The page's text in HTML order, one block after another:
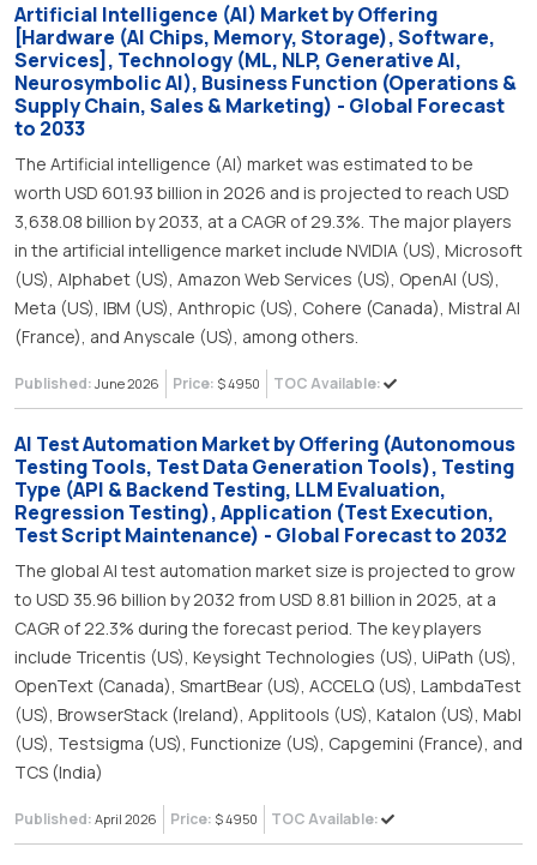
Artificial Intelligence (AI) Market by Offering
[Hardware (AI Chips, Memory, Storage), Software,
Services], Technology (ML, NLP, Generative AI,
Neurosymbolic AI), Business Function (Operations &
Supply Chain, Sales & Marketing) - Global Forecast
to 2033
The Artificial intelligence (AI) market was estimated to be
worth USD 601.93 billion in 2026 and is projected to reach USD
3,638.08 billion by 2033, at a CAGR of 29.3%. The major players
in the artificial intelligence market include NVIDIA (US), Microsoft
(US), Alphabet (US), Amazon Web Services (US), OpenAI (US),
Meta (US), IBM (US), Anthropic (US), Cohere (Canada), Mistral AI
(France), and Anyscale (US), among others.
Published: June 2026 Price: $ 4950 TOC Available:
Al Test Automation Market by Offering (Autonomous
Testing Tools, Test Data Generation Tools), Testing
Type (API & Backend Testing, LLM Evaluation,
Regression Testing), Application (Test Execution,
Test Script Maintenance) - Global Forecast to 2032
The global AI test automation market size is projected to grow
to USD 35.96 billion by 2032 from USD 8.81 billion in 2025, at a
CAGR of 22.3% during the forecast period. The key players
include Tricentis (US), Keysight Technologies (US), UiPath (US),
OpenText (Canada), SmartBear (US), ACCELQ (US), LambdaTest
(US), BrowserStack (Ireland), Applitools (US), Katalon (US), Mabl
(US), Testsigma (US), Functionize (US), Capgemini (France), and
TCS (India)
Published: April 2026 Price: $ 4950 TOC Available: